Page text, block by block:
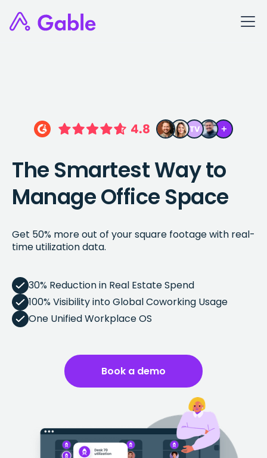
The Smartest Way to
Manage Office Space
Get 50% more out of your square footage with real-
time utilization data.
30% Reduction in Real Estate Spend
100% Visibility into Global Coworking Usage
One Unified Workplace OS
Book a demo